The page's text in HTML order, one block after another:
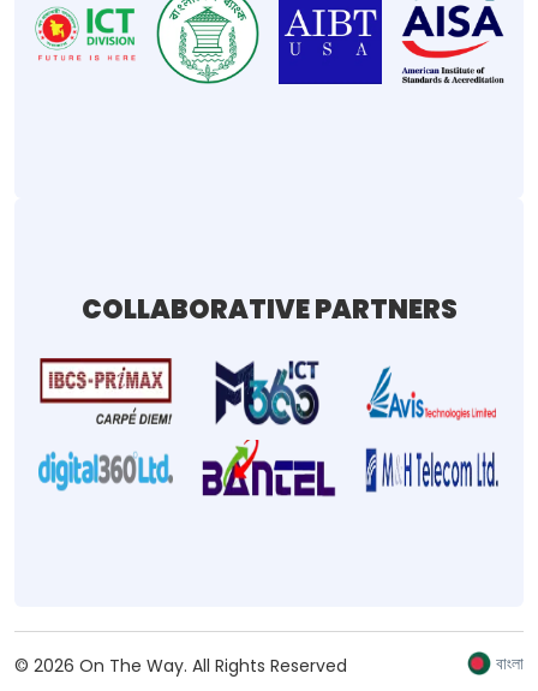
COLLABORATIVE PARTNERS
© 2026 On The Way. All Rights Reserved বাংলা